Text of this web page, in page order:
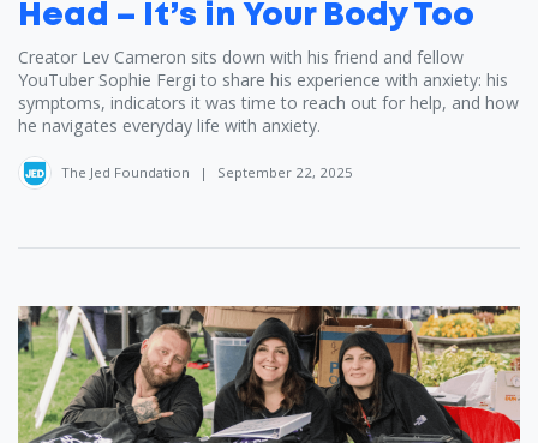
Head – It’s in Your Body Too
Creator Lev Cameron ‪sits down with his friend and fellow
YouTuber Sophie Fergi ‪to share his experience with anxiety: his
symptoms, indicators it was time to reach out for help, and how
he navigates everyday life with anxiety.
The Jed Foundation | September 22, 2025